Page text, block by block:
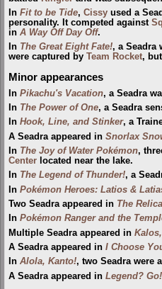
In Fit to be Tide, Cissy used a
personality. It competed against
in A Way Off Day Off.
In The Great Eight Fate!, a Seadra
were captured by Team Rocket,
Minor appearances
In Pikachu's Vacation, a Seadra
In The Power of One, a Seadra
In Hook, Line, and Stinker, a
A Seadra appeared in Snorlax
In The Joy of Water Pokémon,
Center located near the lake.
In The Legend of Thunder!, a
In Pokémon Heroes: Latios &
Two Seadra appeared in The
In Pokémon Ranger and the
Multiple Seadra appeared in
A Seadra appeared in I Choose
In Alola, Kanto!, two Seadra were
A Seadra appeared in Legend?